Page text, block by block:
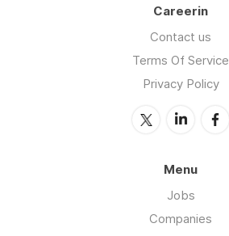
Careerin
Contact us
Terms Of Service
Privacy Policy
Menu
Jobs
Companies